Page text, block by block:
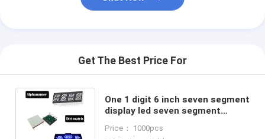
Get The Best Price For
One 1 digit 6 inch seven segment
display led seven segment
Price： 1000pcs